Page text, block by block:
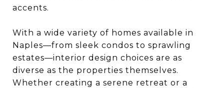
accents.
With a wide variety of homes available in
Naples—from sleek condos to sprawling
estates—interior design choices are as
diverse as the properties themselves.
Whether creating a serene retreat or a